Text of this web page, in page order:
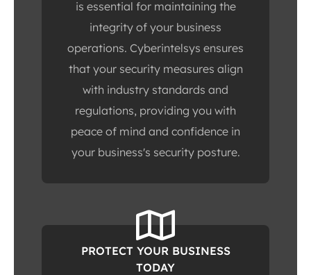
is essential for maintaining the
integrity of your business
operations. Cyberintelsys ensures
that your security measures align
with industry standards and
regulations, providing you with
peace of mind and confidence in
your business's security posture.
PROTECT YOUR BUSINESS
TODAY